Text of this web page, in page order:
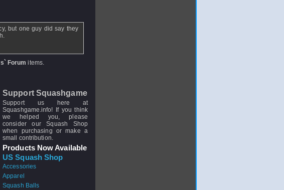
but one guy did say they
Forum items.
Support Squashgame
Support us here at
Squashgame.info! If you think
we helped you, please
consider our Squash Shop
when purchasing or make a
small contribution.
Products Now Available
US Squash Shop
Accessories
Apparel
Squash Balls